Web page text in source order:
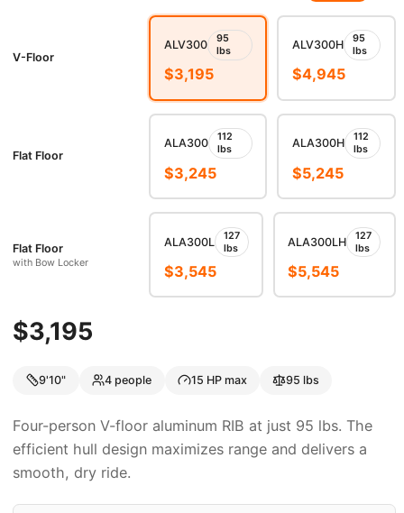
V-Floor
ALV300
95
lbs
$3,195
ALV300H
95
lbs
$4,945
Flat Floor
ALA300
112
lbs
$3,245
ALA300H
112
lbs
$5,245
Flat Floor
with Bow Locker
ALA300L
127
lbs
$3,545
ALA300LH
127
lbs
$5,545
$3,195
9'10" 4 people 15 HP max 95 lbs
Four-person V-floor aluminum RIB at just 95 lbs. The
efficient hull design maximizes range and delivers a
smooth, dry ride.